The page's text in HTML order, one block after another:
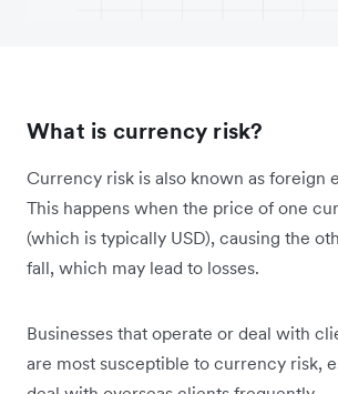
What is currency risk?
Currency risk is also known as foreign
This happens when the price of one
(which is typically USD), causing the
fall, which may lead to losses.
Businesses that operate or deal with
are most susceptible to currency risk,